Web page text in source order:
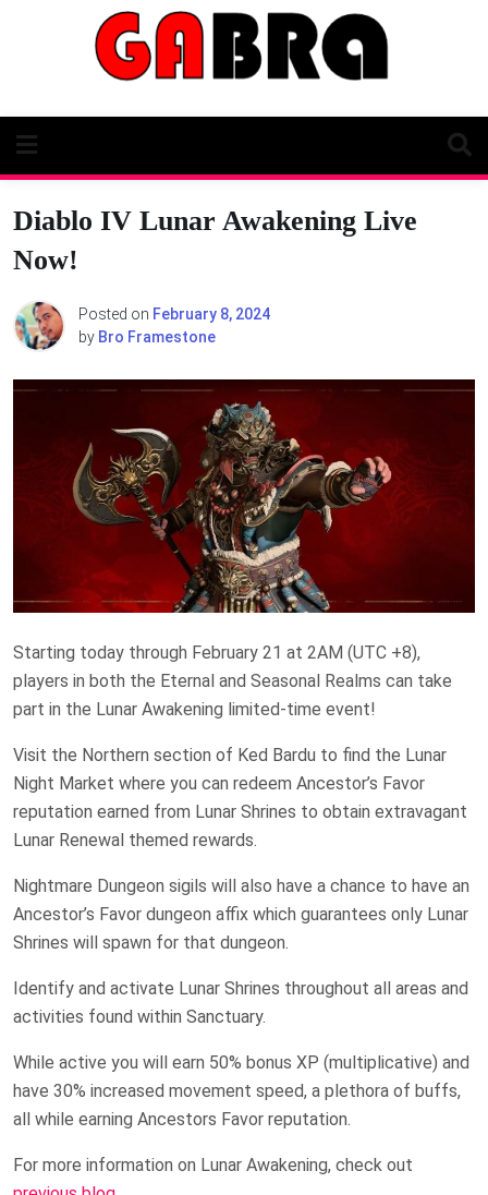
Diablo IV Lunar Awakening Live
Now!
Posted on February 8, 2024
by Bro Framestone
Starting today through February 21 at 2AM (UTC +8),
players in both the Eternal and Seasonal Realms can take
part in the Lunar Awakening limited-time event!
Visit the Northern section of Ked Bardu to find the Lunar
Night Market where you can redeem Ancestor’s Favor
reputation earned from Lunar Shrines to obtain extravagant
Lunar Renewal themed rewards.
Nightmare Dungeon sigils will also have a chance to have an
Ancestor’s Favor dungeon affix which guarantees only Lunar
Shrines will spawn for that dungeon.
Identify and activate Lunar Shrines throughout all areas and
activities found within Sanctuary.
While active you will earn 50% bonus XP (multiplicative) and
have 30% increased movement speed, a plethora of buffs,
all while earning Ancestors Favor reputation.
For more information on Lunar Awakening, check out